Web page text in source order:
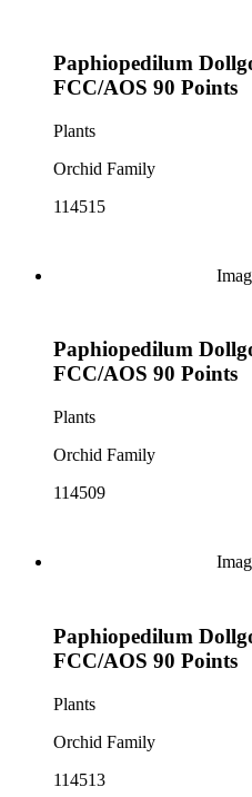
Paphiopedilum
FCC/AOS 90 Points
Plants
Orchid Family
114515
Paphiopedilum
FCC/AOS 90 Points
Plants
Orchid Family
114509
Paphiopedilum
FCC/AOS 90 Points
Plants
Orchid Family
114513